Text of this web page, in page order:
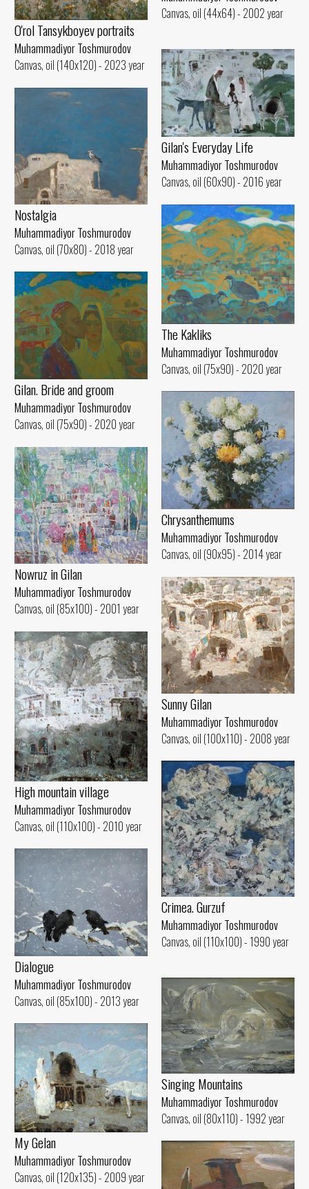
O'rol Tansykboyev portraits
Muhammadiyor Toshmurodov
Canvas, oil (140x120) - 2023 year
Canvas, oil (44x64) - 2002 year
Gilan's Everyday Life
Muhammadiyor Toshmurodov
Canvas, oil (60x90) - 2016 year
Nostalgia
Muhammadiyor Toshmurodov
Canvas, oil (70x80) - 2018 year
The Kakliks
Muhammadiyor Toshmurodov
Canvas, oil (75x90) - 2020 year
Gilan. Bride and groom
Muhammadiyor Toshmurodov
Canvas, oil (75x90) - 2020 year
Chrysanthemums
Muhammadiyor Toshmurodov
Canvas, oil (90x95) - 2014 year
Nowruz in Gilan
Muhammadiyor Toshmurodov
Canvas, oil (85x100) - 2001 year
Sunny Gilan
Muhammadiyor Toshmurodov
Canvas, oil (100x110) - 2008 year
High mountain village
Muhammadiyor Toshmurodov
Canvas, oil (110x100) - 2010 year
Crimea. Gurzuf
Muhammadiyor Toshmurodov
Canvas, oil (110x100) - 1990 year
Dialogue
Muhammadiyor Toshmurodov
Canvas, oil (85x100) - 2013 year
Singing Mountains
Muhammadiyor Toshmurodov
Canvas, oil (80x110) - 1992 year
My Gelan
Muhammadiyor Toshmurodov
Canvas, oil (120x135) - 2009 year